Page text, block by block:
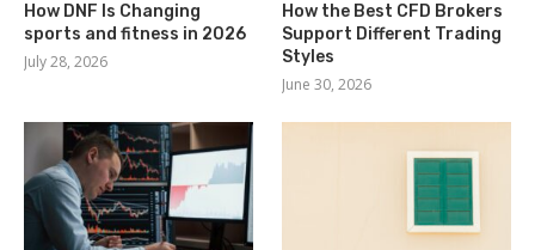
How DNF Is Changing
sports and fitness in 2026
July 28, 2026
How the Best CFD Brokers
Support Different Trading
Styles
June 30, 2026